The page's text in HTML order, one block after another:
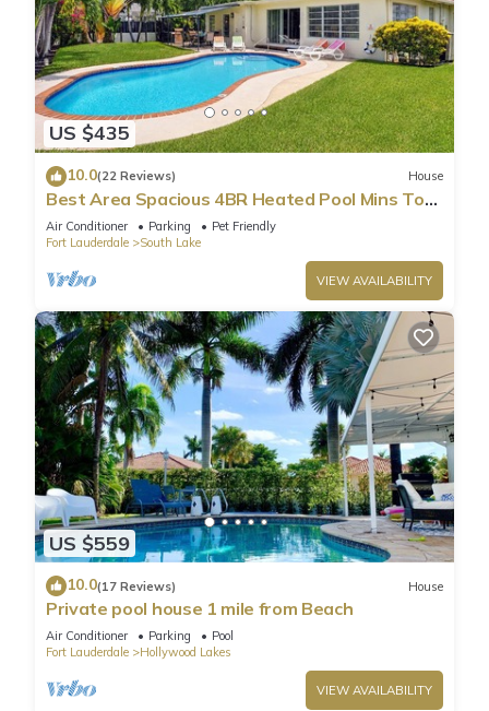
US $435
10.0(22 Reviews) House
Best Area Spacious 4BR Heated Pool Mins To
Beach
Air Conditioner Parking
Pet Friendly
Fort Lauderdale
South Lake
VIEW AVAILABILITY
US $559
10.0(17 Reviews) House
Private pool house 1 mile from Beach
Air Conditioner Parking
Pool
Fort Lauderdale
Hollywood Lakes
VIEW AVAILABILITY